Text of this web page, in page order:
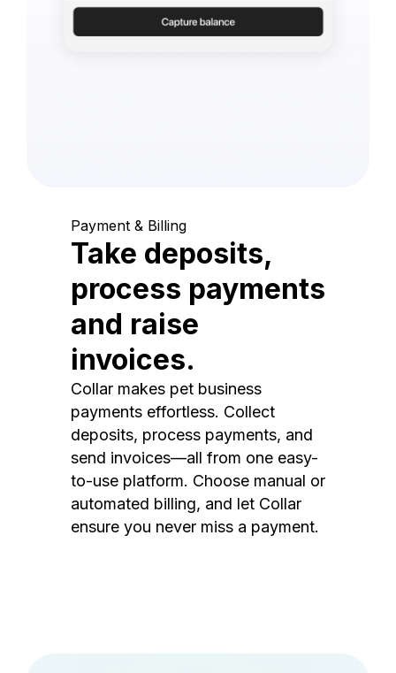
Payment & Billing
Take deposits,
process payments
and raise
invoices.
Collar makes pet business
payments effortless. Collect
deposits, process payments, and
send invoices—all from one easy-
to-use platform. Choose manual or
automated billing, and let Collar
ensure you never miss a payment.